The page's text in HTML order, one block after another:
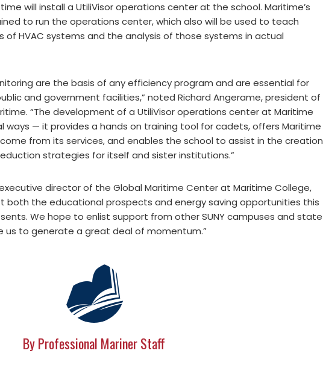
will install a UtiliVisor operations center at the school. Maritime’s
to run the operations center, which also will be used to teach
HVAC systems and the analysis of those systems in actual
are the basis of any efficiency program and are essential for
and government facilities,” noted Richard Angerame, president of
“The development of a UtiliVisor operations center at Maritime
ways — it provides a hands on training tool for cadets, offers Maritime
from its services, and enables the school to assist in the creation
strategies for itself and sister institutions.”
executive director of the Global Maritime Center at Maritime College,
both the educational prospects and energy saving opportunities this
We hope to enlist support from other SUNY campuses and state
us to generate a great deal of momentum.”
By Professional Mariner Staff